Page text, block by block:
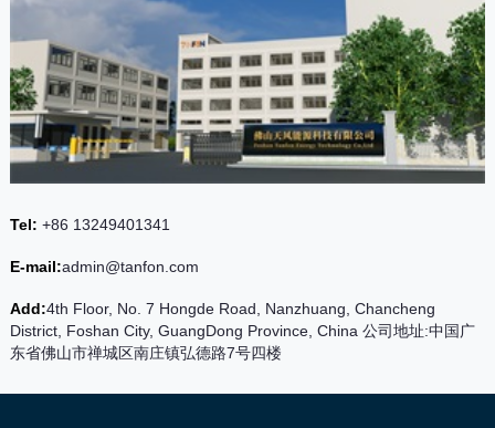
Tel: +86 13249401341
E-mail:admin@tanfon.com
Add:4th Floor, No. 7 Hongde Road, Nanzhuang, Chancheng
District, Foshan City, GuangDong Province, China 公司地址:中国广
东省佛山市禅城区南庄镇弘德路7号四楼